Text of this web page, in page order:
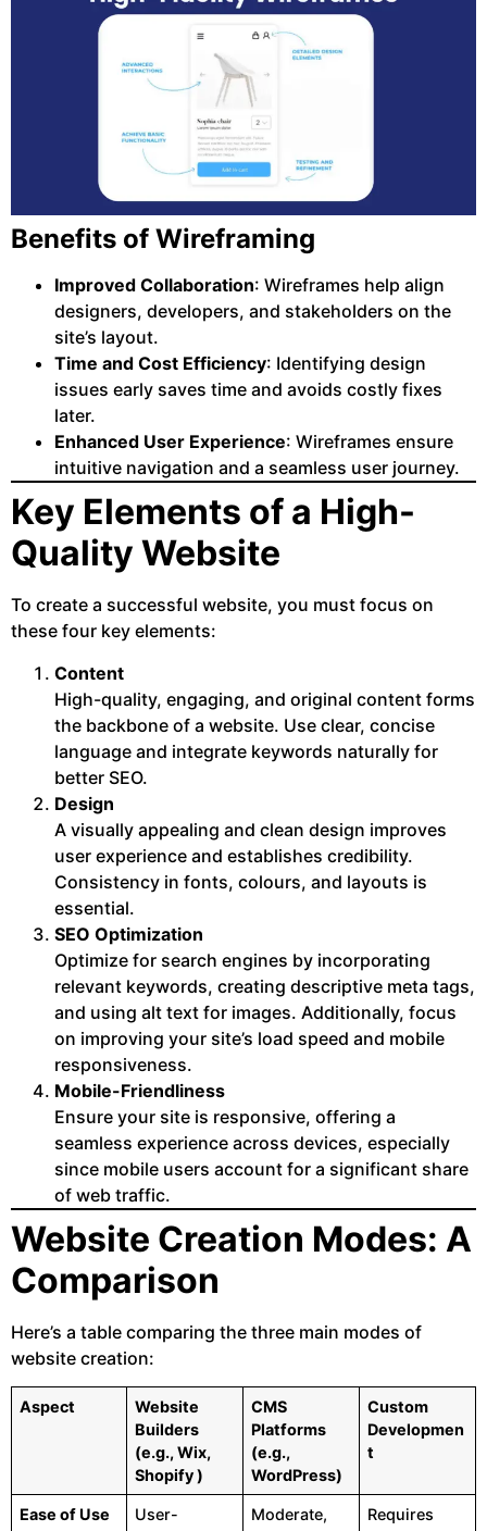
Benefits of Wireframing
Improved Collaboration: Wireframes help align
designers, developers, and stakeholders on the
site’s layout.
Time and Cost Efficiency: Identifying design
issues early saves time and avoids costly fixes
later.
Enhanced User Experience: Wireframes ensure
intuitive navigation and a seamless user journey.
Key Elements of a High-
Quality Website
To create a successful website, you must focus on
these four key elements:
Content
High-quality, engaging, and original content forms
the backbone of a website. Use clear, concise
language and integrate keywords naturally for
better SEO.
Design
A visually appealing and clean design improves
user experience and establishes credibility.
Consistency in fonts, colours, and layouts is
essential.
SEO Optimization
Optimize for search engines by incorporating
relevant keywords, creating descriptive meta tags,
and using alt text for images. Additionally, focus
on improving your site’s load speed and mobile
responsiveness.
Mobile-Friendliness
Ensure your site is responsive, offering a
seamless experience across devices, especially
since mobile users account for a significant share
of web traffic.
Website Creation Modes: A
Comparison
Here’s a table comparing the three main modes of
website creation:
Aspect
Website
Builders
(e.g., Wix,
Shopify )
CMS
Platforms
(e.g.,
WordPress)
Custom
Developmen
t
Ease of Use
User-
Moderate,
Requires